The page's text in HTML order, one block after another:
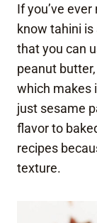
If you’ve
know tahini
that you can
peanut
which makes
just sesame
flavor to
recipes
texture.